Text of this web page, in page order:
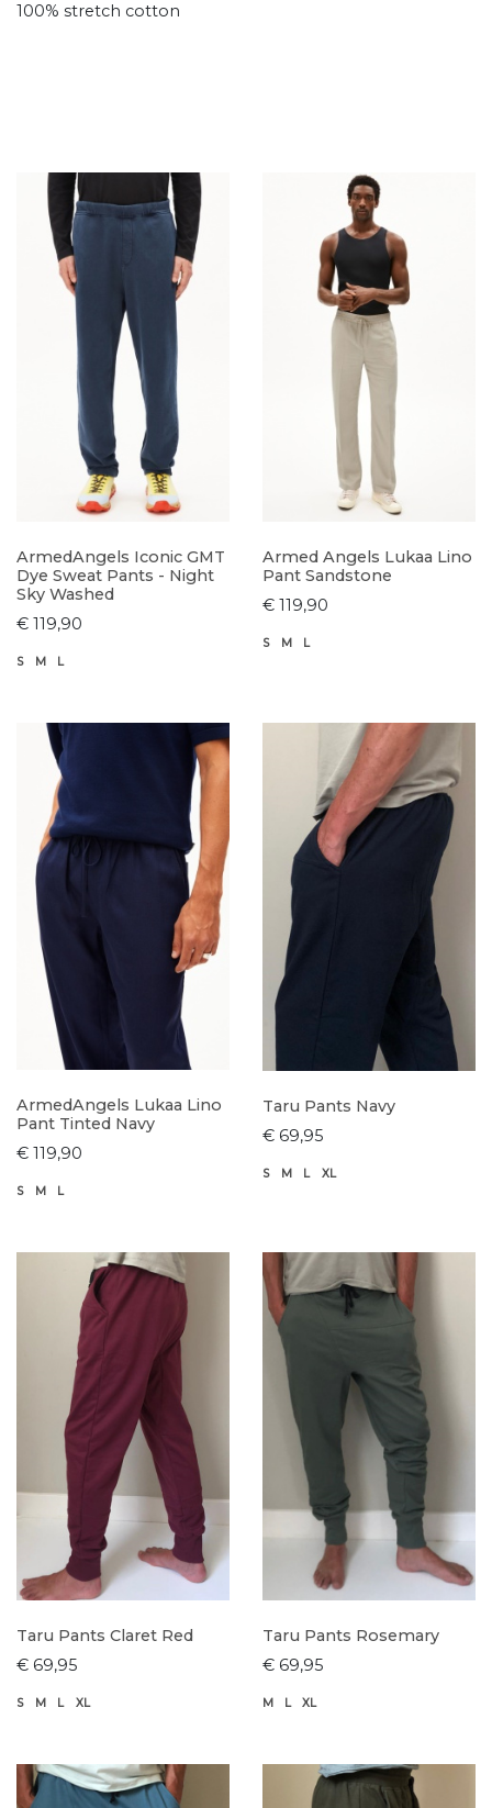
100% stretch cotton
ArmedAngels Iconic GMT
Dye Sweat Pants - Night
Sky Washed
€ 119,90
S M L
Armed Angels Lukaa Lino
Pant Sandstone
€ 119,90
S M L
ArmedAngels Lukaa Lino
Pant Tinted Navy
€ 119,90
S M L
Taru Pants Navy
€ 69,95
S M L XL
Taru Pants Claret Red
€ 69,95
S M L XL
Taru Pants Rosemary
€ 69,95
M L XL